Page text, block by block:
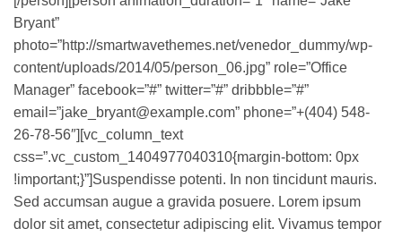
Bryant”
photo=”http://smartwavethemes.net/venedor_dummy/wp-
content/uploads/2014/05/person_06.jpg” role=”Office
Manager” facebook=”#” twitter=”#” dribbble=”#”
email=”jake_bryant@example.com” phone=”+(404) 548-
26-78-56″][vc_column_text
css=”.vc_custom_1404977040310{margin-bottom: 0px
!important;}”]Suspendisse potenti. In non tincidunt mauris.
Sed accumsan augue a gravida posuere. Lorem ipsum
dolor sit amet, consectetur adipiscing elit. Vivamus tempor